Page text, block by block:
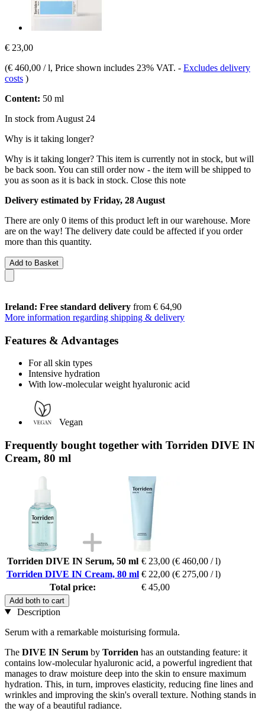
€ 23,00
(€ 460,00 / l, Price shown includes 23% VAT. - Excludes delivery
costs )
Content: 50 ml
In stock from August 24
Why is it taking longer?
Why is it taking longer? This item is currently not in stock, but will
be back soon. You can still order now - the item will be shipped to
you as soon as it is back in stock. Close this note
Delivery estimated by Friday, 28 August
There are only 0 items of this product left in our warehouse. More
are on the way! The delivery date could be affected if you order
more than this quantity.
Add to Basket
Ireland: Free standard delivery from € 64,90
More information regarding shipping & delivery
Features & Advantages
For all skin types
Intensive hydration
With low-molecular weight hyaluronic acid
Vegan
Frequently bought together with Torriden DIVE IN
Cream, 80 ml
Torriden DIVE IN Serum, 50 ml € 23,00 (€ 460,00 / l)
Torriden DIVE IN Cream, 80 ml € 22,00 (€ 275,00 / l)
Total price:
€ 45,00
Add both to cart
Description
Serum with a remarkable moisturising formula.
The DIVE IN Serum by Torriden has an outstanding feature: it
contains low-molecular hyaluronic acid, a powerful ingredient that
manages to draw moisture deep into the skin to ensure maximum
hydration. This, in turn, improves elasticity, reducing fine lines and
wrinkles and improving the skin's overall texture. Nothing stands in
the way of a beautiful radiance.